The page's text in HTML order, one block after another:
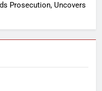
Prosecution, Uncovers